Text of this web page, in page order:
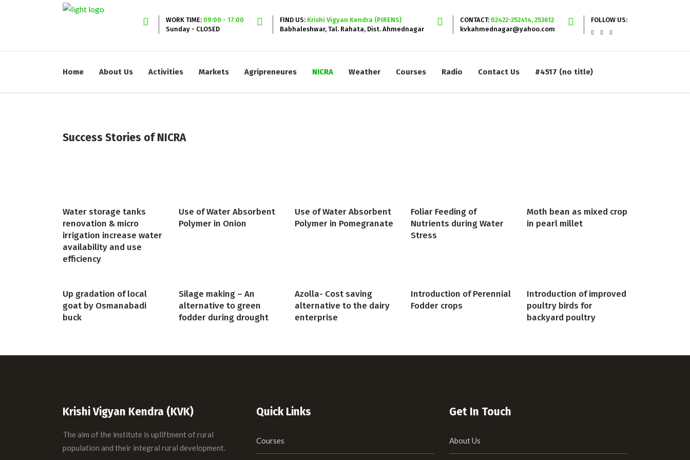
WORK TIME: 09:00 - 17:00
Sunday - CLOSED
FIND US: Krishi Vigyan Kendra (PIRENS)
Babhaleshwar, Tal. Rahata, Dist. Ahmednagar
CONTACT: 02422-252414, 253612
kvkahmednagar@yahoo.com
FOLLOW US:
Home About Us Activities Markets Agripreneures NICRA Weather Courses Radio Contact Us #4517 (no title)
Success Stories of NICRA
Water storage tanks
renovation & micro
irrigation increase water
availability and use
efficiency
Use of Water Absorbent
Polymer in Onion
Use of Water Absorbent
Polymer in Pomegranate
Foliar Feeding of
Nutrients during Water
Stress
Moth bean as mixed crop
in pearl millet
Up gradation of local
goat by Osmanabadi
buck
Silage making – An
alternative to green
fodder during drought
Azolla- Cost saving
alternative to the dairy
enterprise
Introduction of Perennial
Fodder crops
Introduction of improved
poultry birds for
backyard poultry
Krishi Vigyan Kendra (KVK)
The aim of the institute is upliftment of rural
population and their integral rural development.
Quick Links
Courses
Get In Touch
About Us